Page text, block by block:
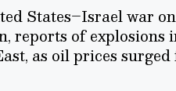
States–Israel war
reports of
as oil prices